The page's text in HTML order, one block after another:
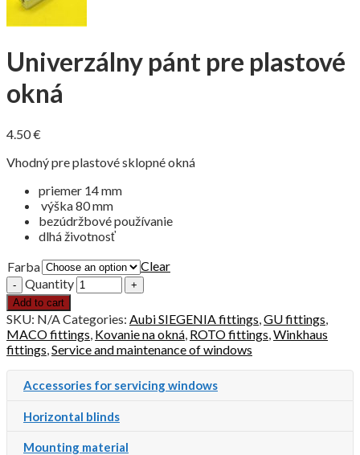
Univerzálny pánt pre plastové
okná
4.50€
Vhodný pre plastové sklopné okná
priemer 14 mm
výška 80 mm
bezúdržbové používanie
dlhá životnosť
Farba
Clear
Quantity
Add to cart
SKU: N/ACategories: Aubi SIEGENIA fittings,GU fittings,
MACO fittings, Kovanie na okná, ROTO fittings,Winkhaus
fittings,Service and maintenance of windows
Accessories for servicing windows
Horizontal blinds
Mounting material